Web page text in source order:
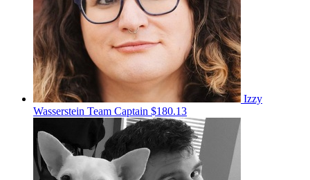
Izzy
Wasserstein Team Captain $180.13